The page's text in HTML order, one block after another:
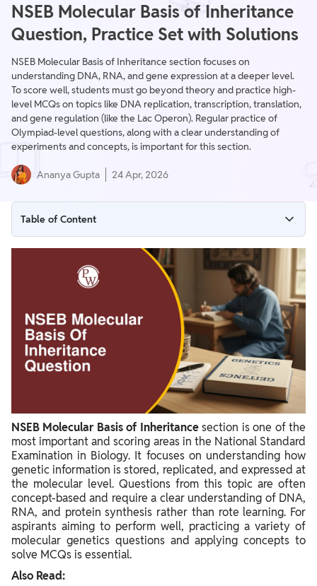
NSEB Molecular Basis of Inheritance
Question, Practice Set with Solutions
NSEB Molecular Basis of Inheritance section focuses on
understanding DNA, RNA, and gene expression at a deeper level.
To score well, students must go beyond theory and practice high-
level MCQs on topics like DNA replication, transcription, translation,
and gene regulation (like the Lac Operon). Regular practice of
Olympiad-level questions, along with a clear understanding of
experiments and concepts, is important for this section.
Ananya Gupta 24 Apr, 2026
Table of Content
NSEB Molecular Basis of Inheritance
NSEB Molecular Genetics MCQ
NSEB Molecular Basis of Inheritance Question PDF Download
NSEB Genetics Questions Olympiad Preparation Strategy
NSEB Molecular Basis of Inheritancesection is one of the
most important and scoring areas in the National Standard
Examination in Biology. It focuses on understanding how
genetic information is stored, replicated, and expressed at
the molecular level. Questions from this topic are often
concept-based and require a clear understanding of DNA,
RNA, and protein synthesis rather than rote learning. For
aspirants aiming to perform well, practicing a variety of
molecular genetics questions and applying concepts to
solve MCQs is essential.
Also Read: